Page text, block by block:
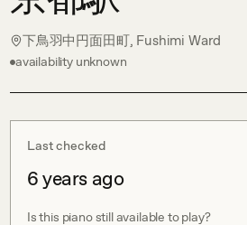
下鳥羽中円面田町, Fushimi Ward
availability unknown
Last checked
6 years ago
Is this piano still available to play?